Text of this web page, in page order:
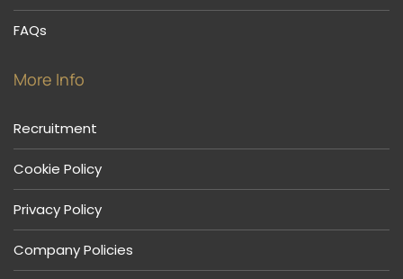
FAQs
More Info
Recruitment
Cookie Policy
Privacy Policy
Company Policies